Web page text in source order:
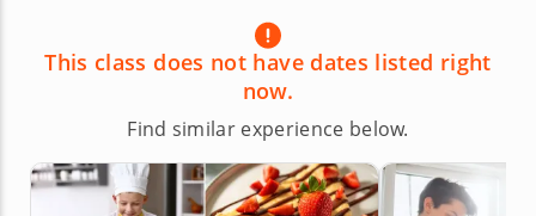
This class does not have dates listed right
now.
Find similar experience below.